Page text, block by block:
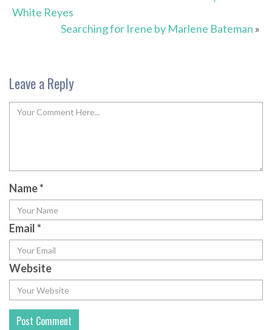
White Reyes
Searching for Irene by Marlene Bateman »
Leave a Reply
Name*
Email*
Website